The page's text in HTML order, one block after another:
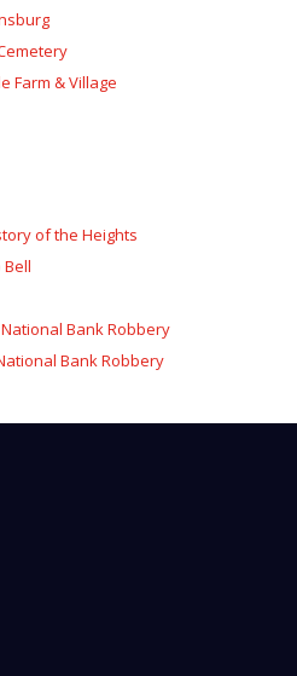
Farm & Village
of the Heights
Bank Robbery
Bank Robbery